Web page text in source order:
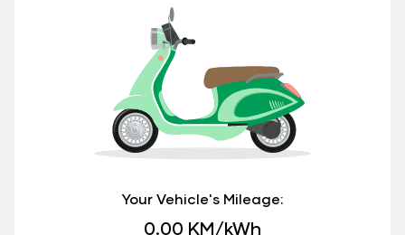
Your Vehicle's Mileage:
0.00 KM/kWh